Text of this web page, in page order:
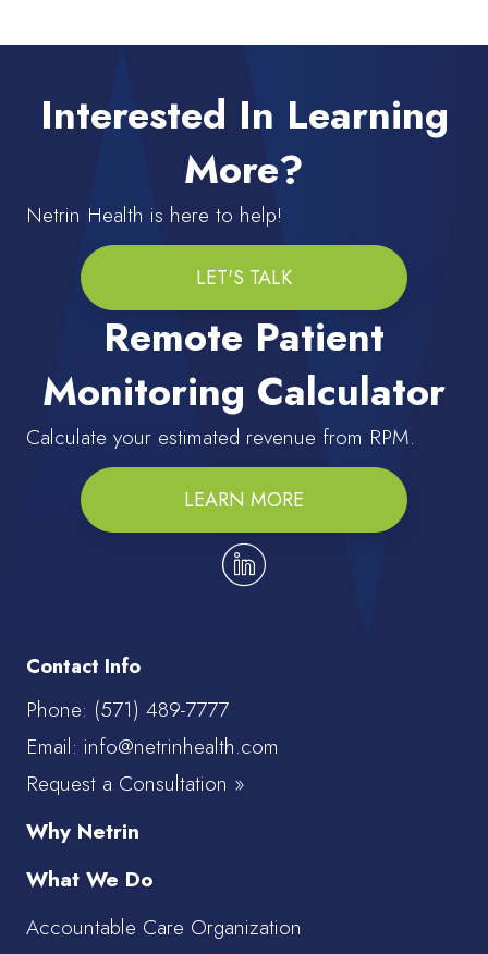
Interested In Learning
More?
Netrin Health is here to help!
LET'S TALK
Remote Patient
Monitoring Calculator
Calculate your estimated revenue from RPM.
LEARN MORE
Contact Info
Phone: (571) 489-7777
Email: info@netrinhealth.com
Request a Consultation »
Why Netrin
What We Do
Accountable Care Organization